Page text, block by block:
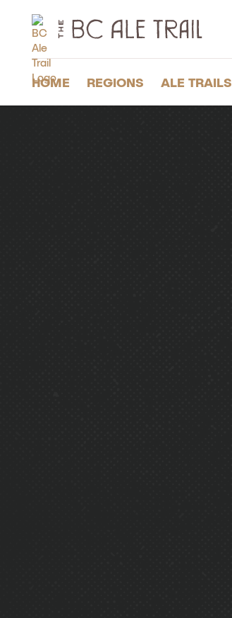
BC
Ale
Trail
HOME REGIONS ALE TRAILS